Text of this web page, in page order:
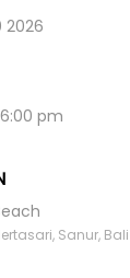
2026
pm
Sanur, Bali